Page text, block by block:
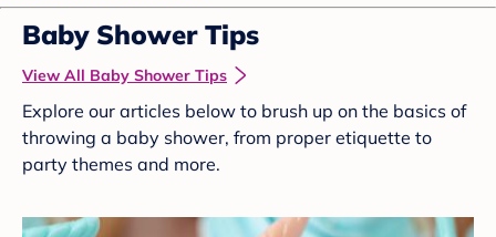
Baby Shower Tips
View All Baby Shower Tips
Explore our articles below to brush up on the basics of
throwing a baby shower, from proper etiquette to
party themes and more.